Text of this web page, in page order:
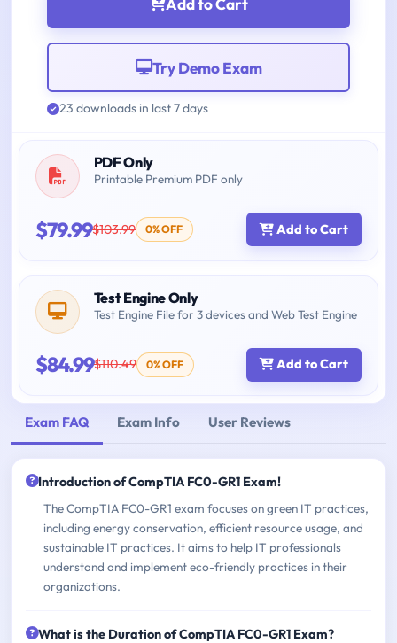
Try Demo Exam
23 downloads in last 7 days
PDF Only
Printable Premium PDF only
$79.99$103.99 0% OFF Add to Cart
Test Engine Only
Test Engine File for 3 devices and Web Test Engine
$84.99$110.49 0% OFF Add to Cart
Exam FAQ Exam Info User Reviews
Introduction of CompTIA FC0-GR1 Exam!
The CompTIA FC0-GR1 exam focuses on green IT practices,
including energy conservation, efficient resource usage, and
sustainable IT practices. It aims to help IT professionals
understand and implement eco-friendly practices in their
organizations.
What is the Duration of CompTIA FC0-GR1 Exam?